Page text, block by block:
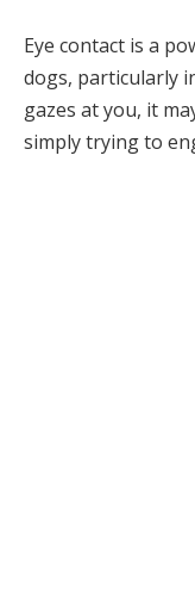
Eye contact is a
dogs, particularly
gazes at you, it
simply trying to